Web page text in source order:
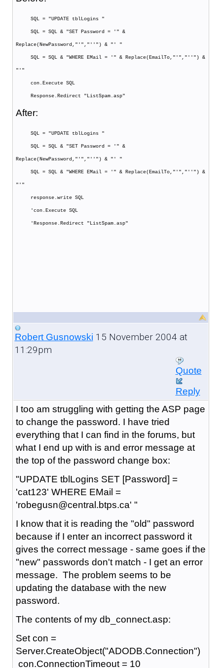
SQL = "UPDATE tblLogins "
SQL = SQL & "SET Password = '" &
Replace(NewPassword,"'","''") & "' "
SQL = SQL & "WHERE EMail = '" & Replace(EmailTo,"'","''") &
"'"
con.Execute SQL
Response.Redirect "ListSpam.asp"
After:
SQL = "UPDATE tblLogins "
SQL = SQL & "SET Password = '" &
Replace(NewPassword,"'","''") & "' "
SQL = SQL & "WHERE EMail = '" & Replace(EmailTo,"'","''") &
"'"
response.write SQL
'con.Execute SQL
'Response.Redirect "ListSpam.asp"
Robert Gusnowski 15 November 2004 at
11:29pm
Quote
Reply
I too am struggling with getting the ASP page
to change the password. I have tried
everything that I can find in the forums, but
what I end up with is and error message at
the top of the password change box:
"UPDATE tblLogins SET [Password] =
'cat123' WHERE EMail =
'robegusn@central.btps.ca' "
I know that it is reading the "old" password
because if I enter an incorrect password it
gives the correct message - same goes if the
"new" passwords don't match - I get an error
message. The problem seems to be
updating the database with the new
password.
The contents of my db_connect.asp:
Set con =
Server.CreateObject("ADODB.Connection")
con.ConnectionTimeout = 10